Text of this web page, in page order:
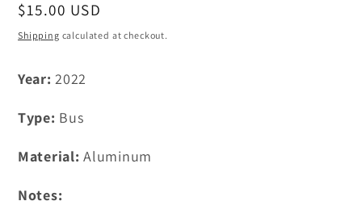
Regular
price
$15.00 USD
Shipping calculated at checkout.
Year: 2022
Type: Bus
Material: Aluminum
Notes: